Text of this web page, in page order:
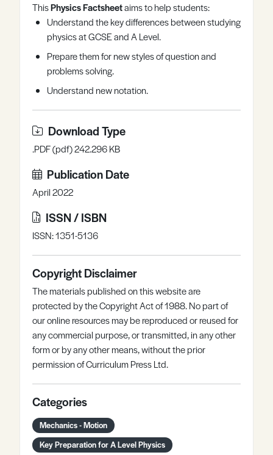
Register Log in
ThisPhysics Factsheetaims to help students:
Understand the key differences between studying
physics at GCSE and A Level.
Prepare them for new styles of question and
problems solving.
Understand new notation.
Download Type
.PDF (pdf) 242.296 KB
Publication Date
April 2022
ISSN / ISBN
ISSN: 1351-5136
Copyright Disclaimer
The materials published on this website are
protected by the Copyright Act of 1988. No part of
our online resources may be reproduced or reused for
any commercial purpose, or transmitted, in any other
form or by any other means, without the prior
permission of Curriculum Press Ltd.
Categories
Mechanics - Motion
Key Preparation for A Level Physics